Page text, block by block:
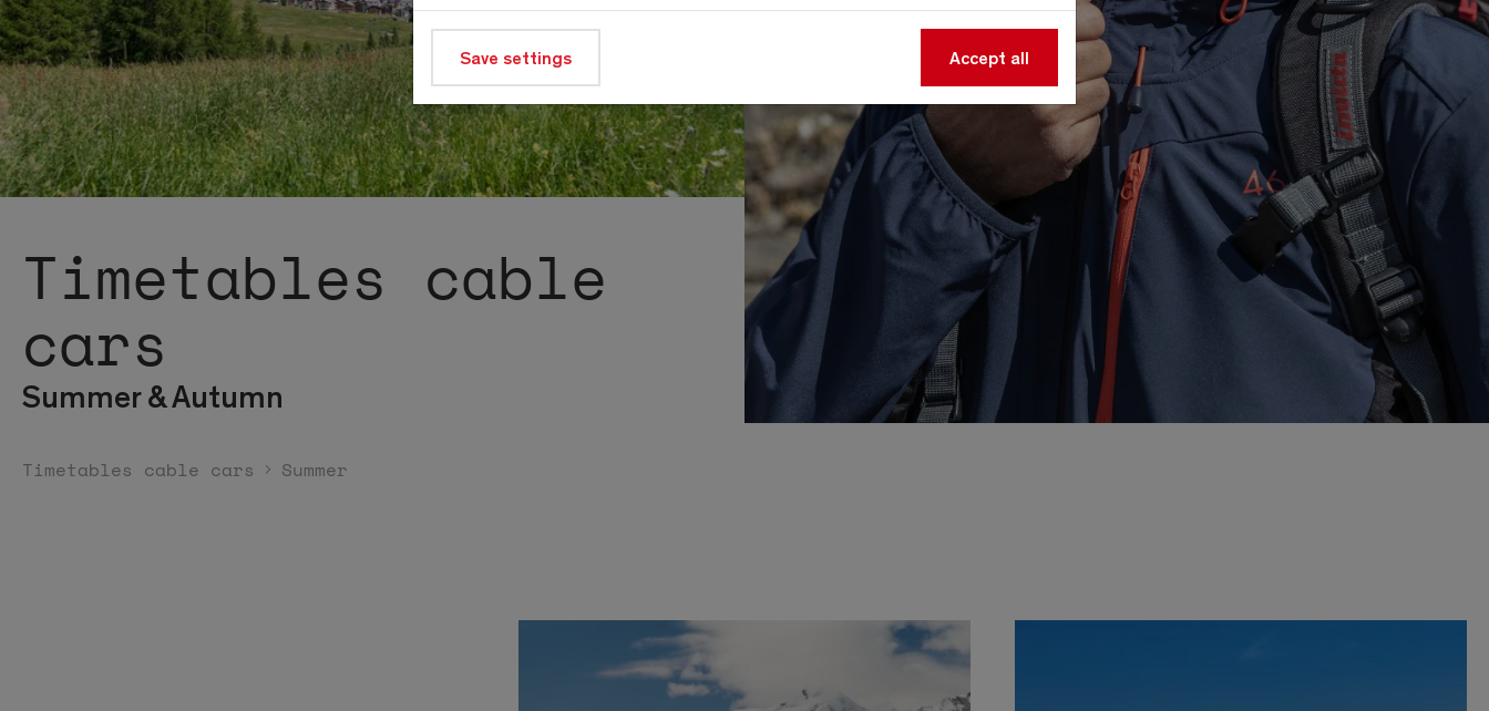
Timetables cable
cars
Summer & Autumn
Timetables cable cars Summer
Save settings Accept all